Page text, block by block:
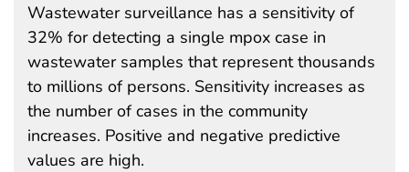
Wastewater surveillance has a sensitivity of
32% for detecting a single mpox case in
wastewater samples that represent thousands
to millions of persons. Sensitivity increases as
the number of cases in the community
increases. Positive and negative predictive
values are high.